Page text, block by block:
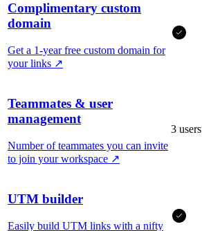
Complimentary custom
domain
Get a 1-year free custom domain for
your links ↗
Teammates & user
management
Number of teammates you can invite
to join your workspace ↗
3 users
UTM builder
Easily build UTM links with a nifty